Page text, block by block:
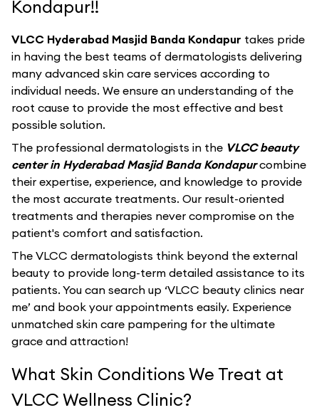
Kondapur!!
VLCC Hyderabad Masjid Banda Kondapur takes pride
in having the best teams of dermatologists delivering
many advanced skin care services according to
individual needs. We ensure an understanding of the
root cause to provide the most effective and best
possible solution.
The professional dermatologists in the VLCC beauty
center in Hyderabad Masjid Banda Kondapurcombine
their expertise, experience, and knowledge to provide
the most accurate treatments. Our result-oriented
treatments and therapies never compromise on the
patient's comfort and satisfaction.
The VLCC dermatologists think beyond the external
beauty to provide long-term detailed assistance to its
patients. You can search up ‘VLCC beauty clinics near
me’ and book your appointments easily. Experience
unmatched skin care pampering for the ultimate
grace and attraction!
What Skin Conditions We Treat at
VLCC Wellness Clinic?